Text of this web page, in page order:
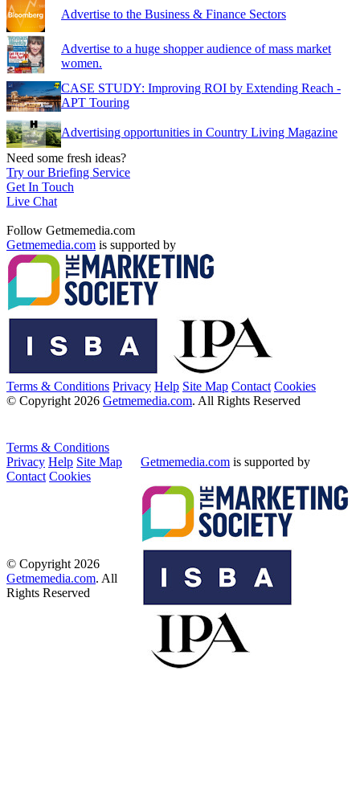
Advertise to the Business & Finance Sectors
Advertise to a huge shopper audience of mass market
women.
CASE STUDY: Improving ROI by Extending Reach -
APT Touring
Advertising opportunities in Country Living Magazine
Need some fresh ideas?
Try our Briefing Service
Get In Touch
Live Chat
Follow Getmemedia.com
Getmemedia.com is supported by
Terms & Conditions Privacy Help Site Map Contact Cookies
© Copyright 2026 Getmemedia.com. All Rights Reserved
Terms & Conditions
Privacy Help Site Map
Contact Cookies
Getmemedia.com is supported by
© Copyright 2026
Getmemedia.com. All
Rights Reserved